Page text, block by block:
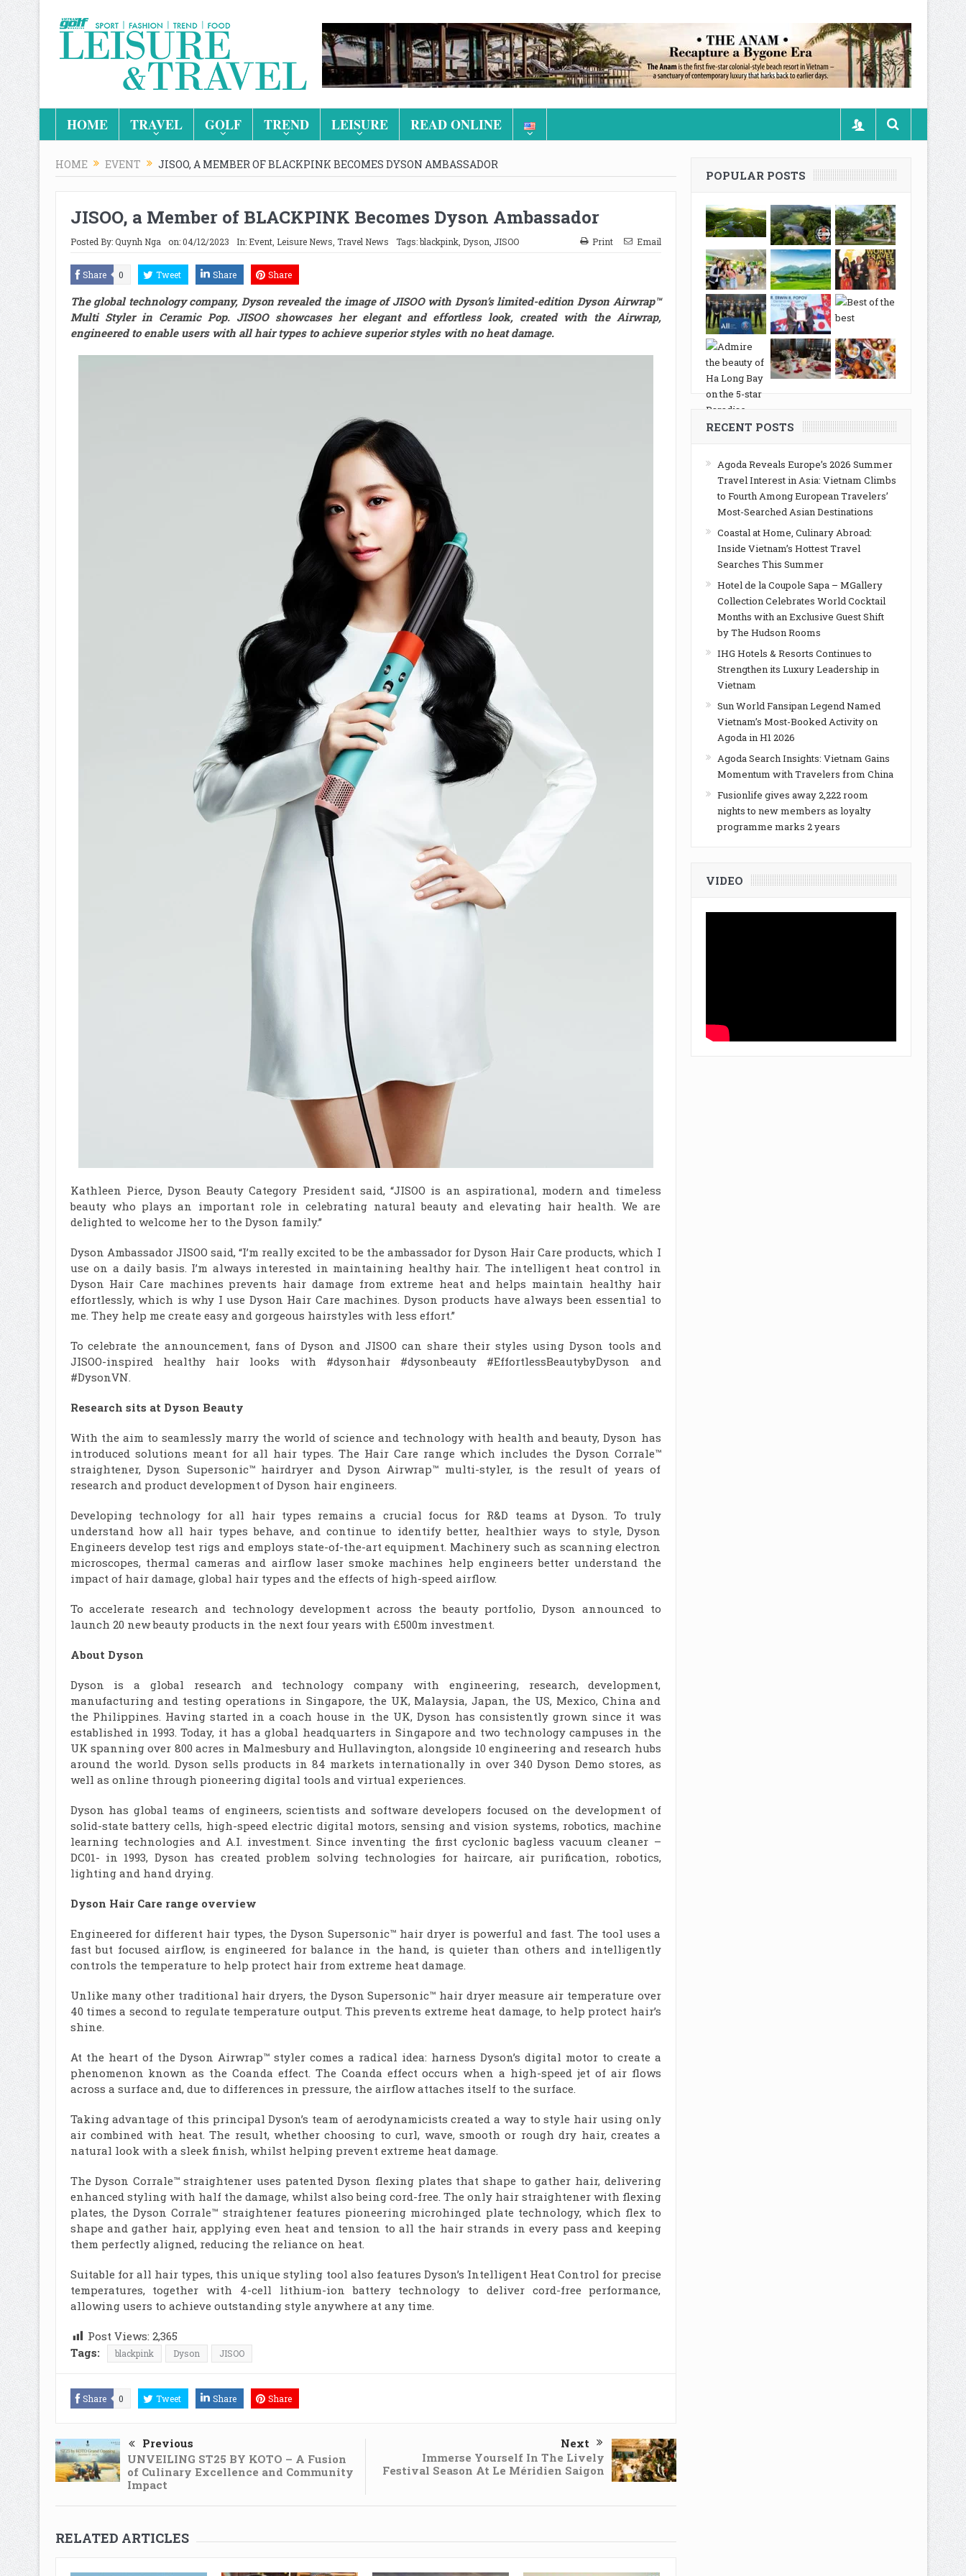
HOME TRAVEL GOLF TREND LEISURE READ ONLINE
HOME EVENT JISOO, A MEMBER OF BLACKPINK BECOMES DYSON AMBASSADOR
JISOO, a Member of BLACKPINK Becomes Dyson Ambassador
Posted By:Quynh Nga on:04/12/2023 In: Event, Leisure News Travel News Tags:blackpink, Dyson JISOO Print Email
Share 0 Tweet Share Share
The global technology company, Dyson revealed the image of JISOO with Dyson’s limited-edition Dyson Airwrap™
Multi Styler in Ceramic Pop. JISOO showcases her elegant and effortless look, created with the Airwrap,
engineered to enable users with all hair types to achieve superior styles with no heat damage.
Kathleen Pierce, Dyson Beauty Category President said, “JISOO is an aspirational, modern and timeless
beauty who plays an important role in celebrating natural beauty and elevating hair health. We are
delighted to welcome her to the Dyson family.”
Dyson Ambassador JISOO said, “I’m really excited to be the ambassador for Dyson Hair Care products, which I
use on a daily basis. I’m always interested in maintaining healthy hair. The intelligent heat control in
Dyson Hair Care machines prevents hair damage from extreme heat and helps maintain healthy hair
effortlessly, which is why I use Dyson Hair Care machines. Dyson products have always been essential to
me. They help me create easy and gorgeous hairstyles with less effort.”
To celebrate the announcement, fans of Dyson and JISOO can share their styles using Dyson tools and
JISOO-inspired healthy hair looks with #dysonhair #dysonbeauty #EffortlessBeautybyDyson and
#DysonVN.
Research sits at Dyson Beauty
With the aim to seamlessly marry the world of science and technology with health and beauty, Dyson has
introduced solutions meant for all hair types. The Hair Care range which includes the Dyson Corrale™
straightener, Dyson Supersonic™ hairdryer and Dyson Airwrap™ multi-styler, is the result of years of
research and product development of Dyson hair engineers.
Developing technology for all hair types remains a crucial focus for R&D teams at Dyson. To truly
understand how all hair types behave, and continue to identify better, healthier ways to style, Dyson
Engineers develop test rigs and employs state-of-the-art equipment. Machinery such as scanning electron
microscopes, thermal cameras and airflow laser smoke machines help engineers better understand the
impact of hair damage, global hair types and the effects of high-speed airflow.
To accelerate research and technology development across the beauty portfolio, Dyson announced to
launch 20 new beauty products in the next four years with £500m investment.
About Dyson
Dyson is a global research and technology company with engineering, research, development,
manufacturing and testing operations in Singapore, the UK, Malaysia, Japan, the US, Mexico, China and
the Philippines. Having started in a coach house in the UK, Dyson has consistently grown since it was
established in 1993. Today, it has a global headquarters in Singapore and two technology campuses in the
UK spanning over 800 acres in Malmesbury and Hullavington, alongside 10 engineering and research hubs
around the world. Dyson sells products in 84 markets internationally in over 340 Dyson Demo stores, as
well as online through pioneering digital tools and virtual experiences.
Dyson has global teams of engineers, scientists and software developers focused on the development of
solid-state battery cells, high-speed electric digital motors, sensing and vision systems, robotics, machine
learning technologies and A.I. investment. Since inventing the first cyclonic bagless vacuum cleaner –
DC01- in 1993, Dyson has created problem solving technologies for haircare, air purification, robotics,
lighting and hand drying.
Dyson Hair Care range overview
Engineered for different hair types, the Dyson Supersonic™ hair dryer is powerful and fast. The tool uses a
fast but focused airflow, is engineered for balance in the hand, is quieter than others and intelligently
controls the temperature to help protect hair from extreme heat damage.
Unlike many other traditional hair dryers, the Dyson Supersonic™ hair dryer measure air temperature over
40 times a second to regulate temperature output. This prevents extreme heat damage, to help protect hair’s
shine.
At the heart of the Dyson Airwrap™ styler comes a radical idea: harness Dyson’s digital motor to create a
phenomenon known as the Coanda effect. The Coanda effect occurs when a high-speed jet of air flows
across a surface and, due to differences in pressure, the airflow attaches itself to the surface.
Taking advantage of this principal Dyson’s team of aerodynamicists created a way to style hair using only
air combined with heat. The result, whether choosing to curl, wave, smooth or rough dry hair, creates a
natural look with a sleek finish, whilst helping prevent extreme heat damage.
The Dyson Corrale™ straightener uses patented Dyson flexing plates that shape to gather hair, delivering
enhanced styling with half the damage, whilst also being cord-free. The only hair straightener with flexing
plates, the Dyson Corrale™ straightener features pioneering microhinged plate technology, which flex to
shape and gather hair, applying even heat and tension to all the hair strands in every pass and keeping
them perfectly aligned, reducing the reliance on heat.
Suitable for all hair types, this unique styling tool also features Dyson’s Intelligent Heat Control for precise
temperatures, together with 4-cell lithium-ion battery technology to deliver cord-free performance,
allowing users to achieve outstanding style anywhere at any time.
Post Views: 2,365
Tags:
blackpink Dyson JISOO
Share 0 Tweet Share Share
Previous
UNVEILING ST25 BY KOTO – A Fusion
of Culinary Excellence and Community
Impact
Next
Immerse Yourself In The Lively
Festival Season At Le Méridien Saigon
RELATED ARTICLES
POPULAR POSTS
RECENT POSTS
Agoda Reveals Europe’s 2026 Summer
Travel Interest in Asia: Vietnam Climbs
to Fourth Among European Travelers’
Most-Searched Asian Destinations
Coastal at Home, Culinary Abroad:
Inside Vietnam’s Hottest Travel
Searches This Summer
Hotel de la Coupole Sapa – MGallery
Collection Celebrates World Cocktail
Months with an Exclusive Guest Shift
by The Hudson Rooms
IHG Hotels & Resorts Continues to
Strengthen its Luxury Leadership in
Vietnam
Sun World Fansipan Legend Named
Vietnam’s Most-Booked Activity on
Agoda in H1 2026
Agoda Search Insights: Vietnam Gains
Momentum with Travelers from China
Fusionlife gives away 2,222 room
nights to new members as loyalty
programme marks 2 years
VIDEO